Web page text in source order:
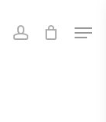
search account